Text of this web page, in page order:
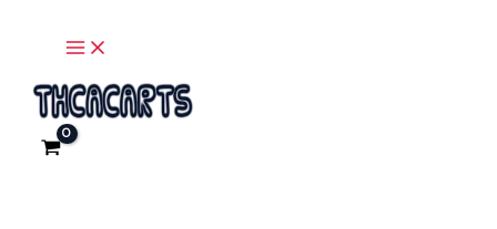
Blueberry
Torch
Baby
Burnout